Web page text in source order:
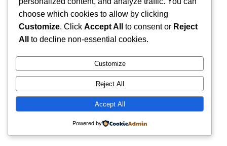
choose which cookies to allow by clicking
Customize. Click Accept All to consent or Reject
All
to decline non-essential cookies.
Customize
Reject All
Accept All
Powered by